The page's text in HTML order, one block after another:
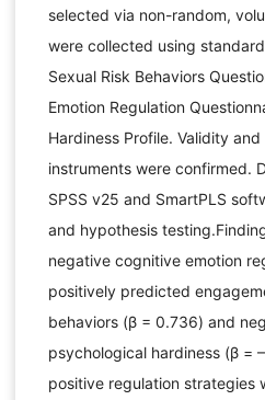
selected via non-random,
were collected using
Sexual Risk Behaviors
Emotion Regulation
Hardiness Profile. Validity
instruments were confirmed.
SPSS v25 and SmartPLS
and hypothesis
negative cognitive emotion
positively predicted
behaviors (β = 0.736) and
psychological hardiness (β =
positive regulation strategies